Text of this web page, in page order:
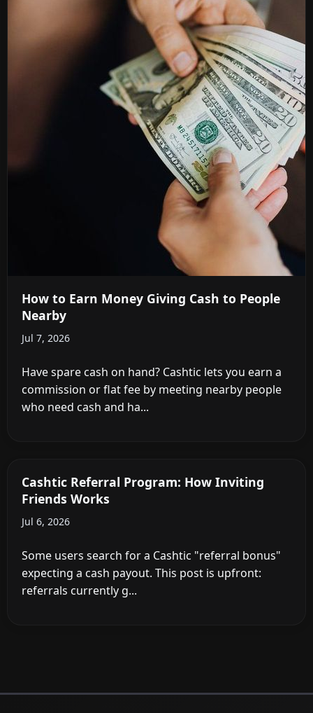
How to Earn Money Giving Cash to People
Nearby
Jul 7, 2026
Have spare cash on hand? Cashtic lets you earn a
commission or flat fee by meeting nearby people
who need cash and ha...
Cashtic Referral Program: How Inviting
Friends Works
Jul 6, 2026
Some users search for a Cashtic "referral bonus"
expecting a cash payout. This post is upfront:
referrals currently g...